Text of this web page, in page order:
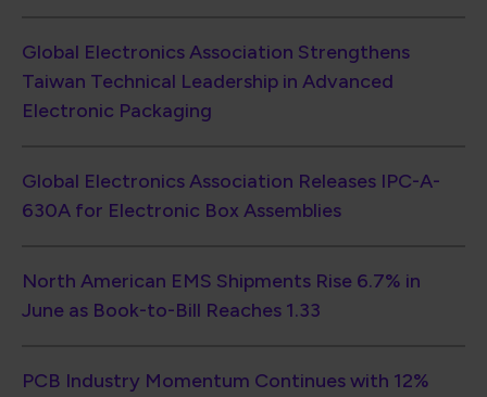
Global Electronics Association Strengthens
Taiwan Technical Leadership in Advanced
Electronic Packaging
Global Electronics Association Releases IPC-A-
630A for Electronic Box Assemblies
North American EMS Shipments Rise 6.7% in
June as Book-to-Bill Reaches 1.33
PCB Industry Momentum Continues with 12%